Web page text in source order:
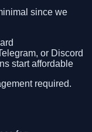
since we
or Discord
start affordable
required.